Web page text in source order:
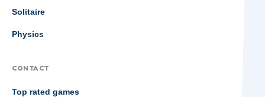
Solitaire
Physics
CONTACT
Top rated games